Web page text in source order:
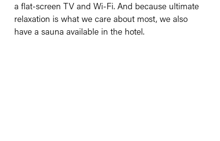
a flat-screen TV and Wi-Fi. And because ultimate
relaxation is what we care about most, we also
have a sauna available in the hotel.